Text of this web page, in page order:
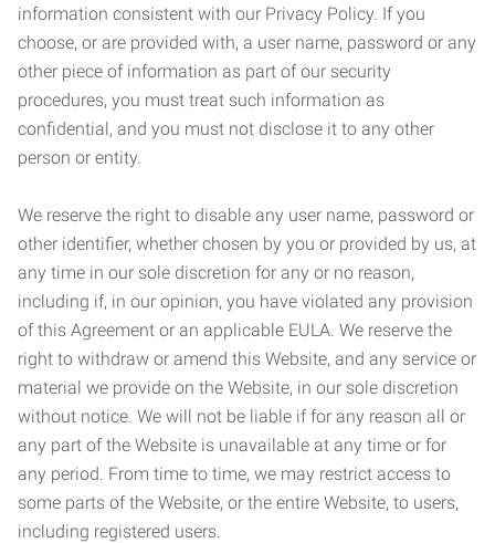
information consistent with our Privacy Policy. If you
choose, or are provided with, a user name, password or any
other piece of information as part of our security
procedures, you must treat such information as
confidential, and you must not disclose it to any other
person or entity.
We reserve the right to disable any user name, password or
other identifier, whether chosen by you or provided by us, at
any time in our sole discretion for any or no reason,
including if, in our opinion, you have violated any provision
of this Agreement or an applicable EULA. We reserve the
right to withdraw or amend this Website, and any service or
material we provide on the Website, in our sole discretion
without notice. We will not be liable if for any reason all or
any part of the Website is unavailable at any time or for
any period. From time to time, we may restrict access to
some parts of the Website, or the entire Website, to users,
including registered users.